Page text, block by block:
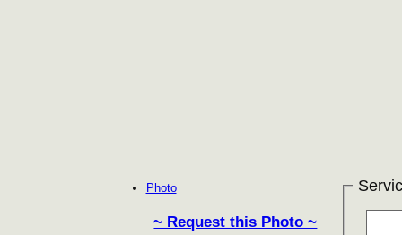
Photo
~ Request this Photo ~